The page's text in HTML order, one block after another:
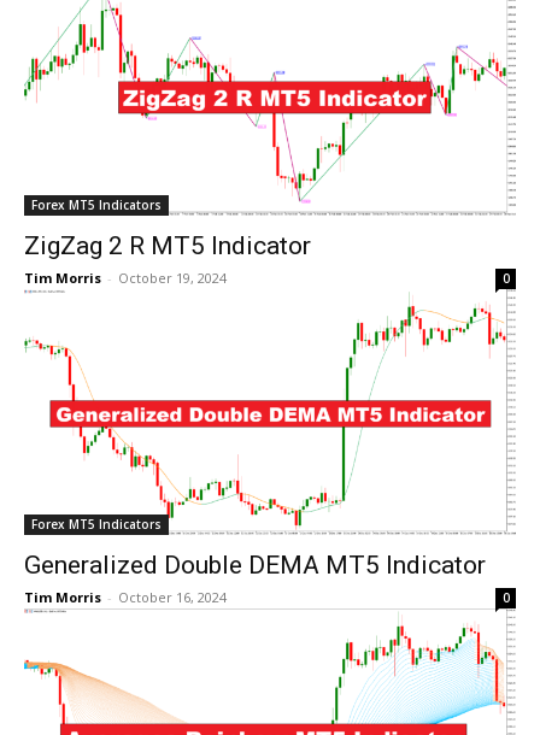
Forex MT5 Indicators
ZigZag 2 R MT5 Indicator
Tim Morris - October 19, 2024 0
Forex MT5 Indicators
Generalized Double DEMA MT5 Indicator
Tim Morris - October 16, 2024 0